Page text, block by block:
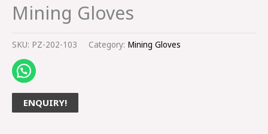
Mining Gloves
SKU: PZ-202-103 Category: Mining Gloves
ENQUIRY!